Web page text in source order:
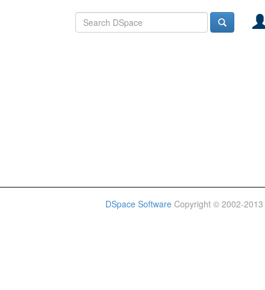
DSpace Software Copyright © 2002-2013